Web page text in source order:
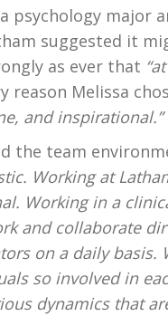
psychology major
suggested it
as ever that
Melissa
and inspirational.”
the team
Working at
Working in a
and collaborate
on a daily basis.
so involved in
dynamics that